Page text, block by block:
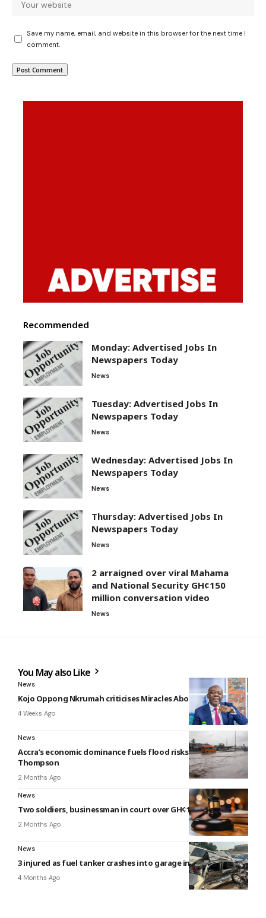
Save my name, email, and website in this browser for the next time I
comment.
Recommended
Monday: Advertised Jobs In
Newspapers Today
News
Tuesday: Advertised Jobs In
Newspapers Today
News
Wednesday: Advertised Jobs In
Newspapers Today
News
Thursday: Advertised Jobs In
Newspapers Today
News
2 arraigned over viral Mahama
and National Security GH¢150
million conversation video
News
You May also Like
News
Kojo Oppong Nkrumah criticises Miracles Aboagye’s arrest
4 Weeks Ago
News
Accra’s economic dominance fuels flood risks — Nii Moi
Thompson
2 Months Ago
News
Two soldiers, businessman in court over GH¢1m robbery
2 Months Ago
News
3 injured as fuel tanker crashes into garage in Kumasi
4 Months Ago